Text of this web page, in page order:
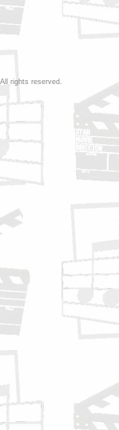
rights reserved.